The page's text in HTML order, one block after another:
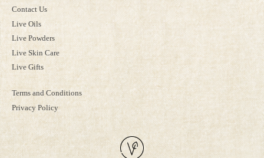
Contact Us
Live Oils
Live Powders
Live Skin Care
Live Gifts
Terms and Conditions
Privacy Policy